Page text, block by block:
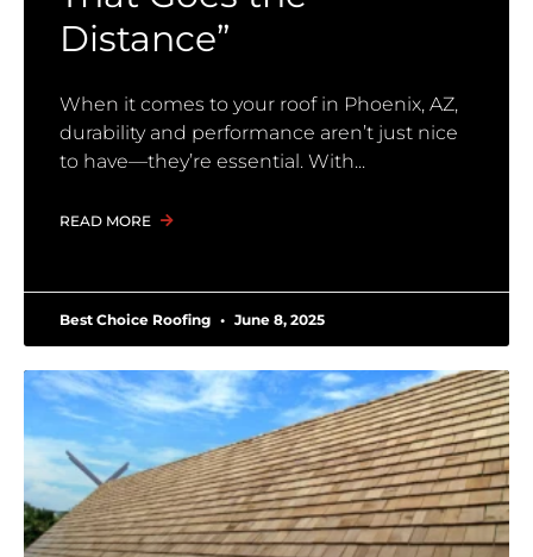
Distance”
When it comes to your roof in Phoenix, AZ,
durability and performance aren’t just nice
to have—they’re essential. With
READ MORE
Best Choice Roofing June 8, 2025